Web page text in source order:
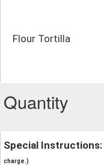
Flour Tortilla
Quantity
Special Instructions:
charge.)